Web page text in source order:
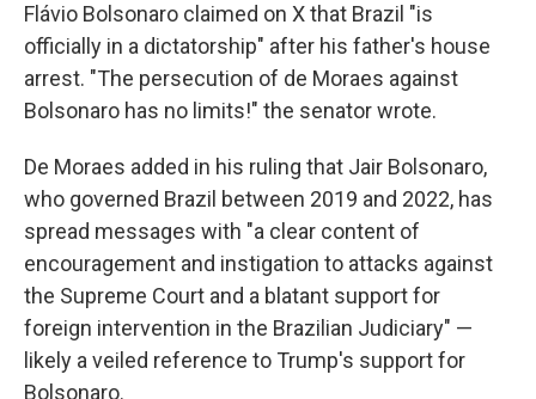
Flávio Bolsonaro claimed on X that Brazil "is
officially in a dictatorship" after his father's house
arrest. "The persecution of de Moraes against
Bolsonaro has no limits!" the senator wrote.
De Moraes added in his ruling that Jair Bolsonaro,
who governed Brazil between 2019 and 2022, has
spread messages with "a clear content of
encouragement and instigation to attacks against
the Supreme Court and a blatant support for
foreign intervention in the Brazilian Judiciary" —
likely a veiled reference to Trump's support for
Bolsonaro.